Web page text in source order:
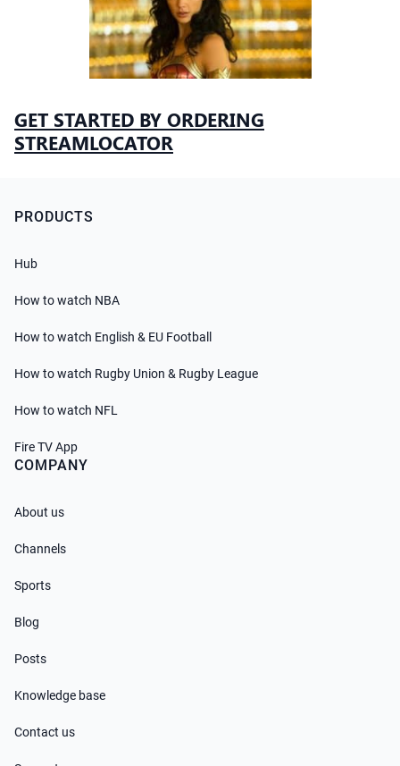
GET STARTED BY ORDERING
STREAMLOCATOR
PRODUCTS
Hub
How to watch NBA
How to watch English & EU Football
How to watch Rugby Union & Rugby League
How to watch NFL
Fire TV App
COMPANY
About us
Channels
Sports
Blog
Posts
Knowledge base
Contact us